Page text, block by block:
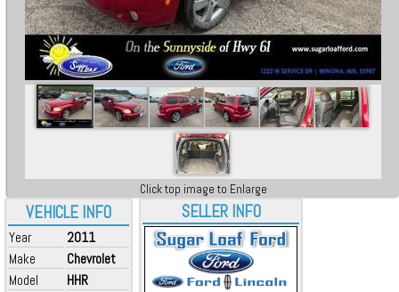
VEHICLE INFO
Year
2011
Make
Chevrolet
Model
HHR
Click top image to Enlarge
SELLER INFO